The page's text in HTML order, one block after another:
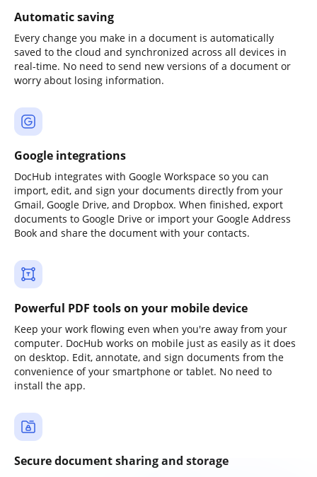
Automatic saving
Every change you make in a document is automatically
saved to the cloud and synchronized across all devices in
real-time. No need to send new versions of a document or
worry about losing information.
Google integrations
DocHub integrates with Google Workspace so you can
import, edit, and sign your documents directly from your
Gmail, Google Drive, and Dropbox. When finished, export
documents to Google Drive or import your Google Address
Book and share the document with your contacts.
Powerful PDF tools on your mobile device
Keep your work flowing even when you're away from your
computer. DocHub works on mobile just as easily as it does
on desktop. Edit, annotate, and sign documents from the
convenience of your smartphone or tablet. No need to
install the app.
Secure document sharing and storage